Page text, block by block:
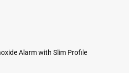
Alarm with Slim Profile